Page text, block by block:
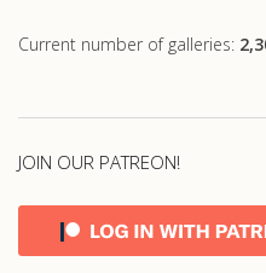
Current number of galleries:
JOIN OUR PATREON!